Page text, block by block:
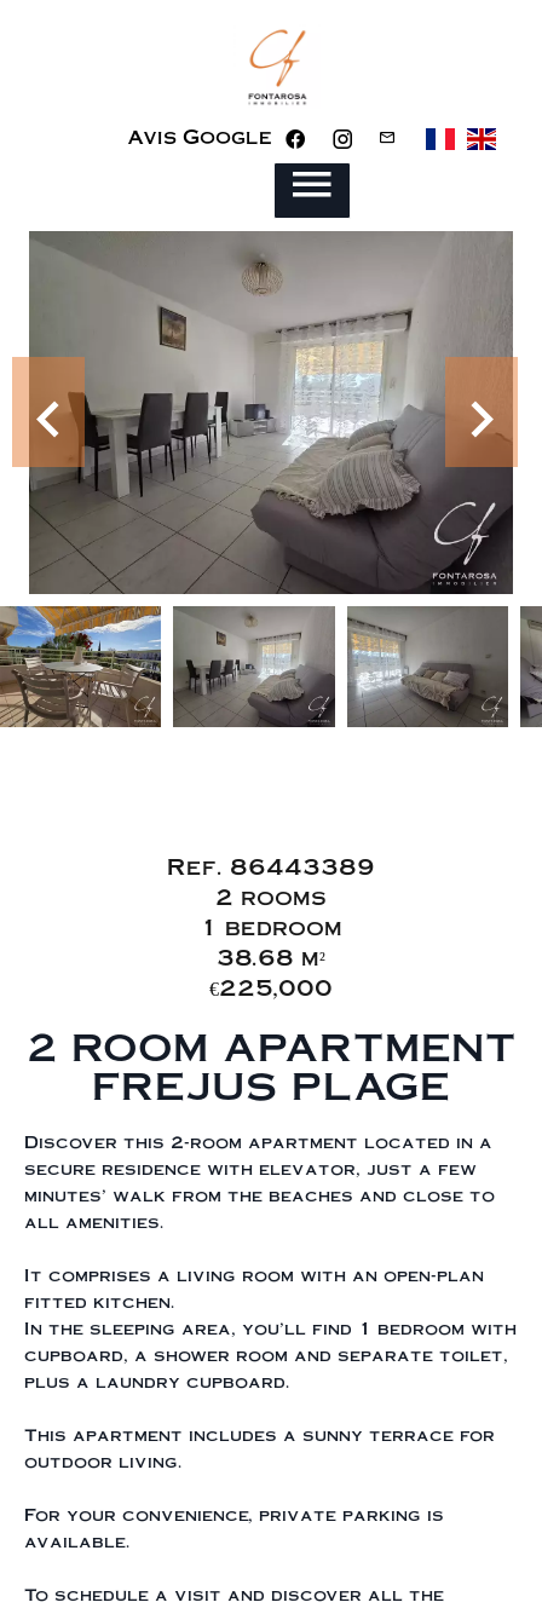
Avis Google
Ref. 86443389
2 rooms
1 bedroom
38.68 m²
€225,000
2 ROOM APARTMENT
FREJUS PLAGE
Discover this 2-room apartment located in a
secure residence with elevator, just a few
minutes' walk from the beaches and close to
all amenities.
It comprises a living room with an open-plan
fitted kitchen.
In the sleeping area, you'll find 1 bedroom with
cupboard, a shower room and separate toilet,
plus a laundry cupboard.
This apartment includes a sunny terrace for
outdoor living.
For your convenience, private parking is
available.
To schedule a visit and discover all the